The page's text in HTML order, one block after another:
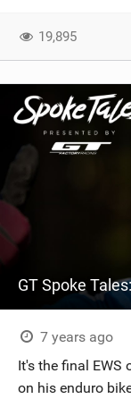
19,895
GT Spoke
7 years ago
It's the final EWS
on his enduro